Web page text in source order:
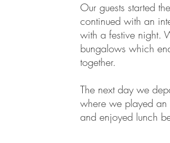
Our guests started
continued with an
with a festive night.
bungalows which
together.
The next day we
where we played an
and enjoyed lunch